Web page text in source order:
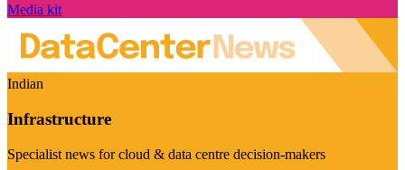
Media kit
Indian
Infrastructure
Specialist news for cloud & data centre decision-makers